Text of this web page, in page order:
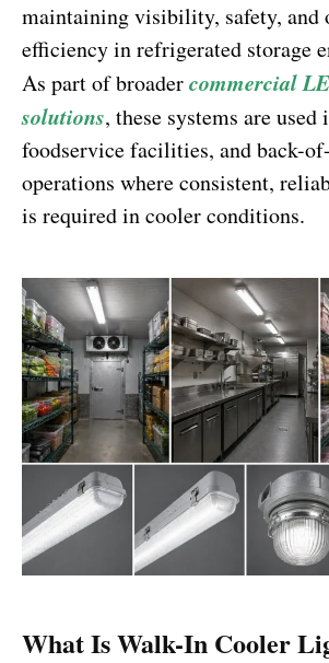
maintaining visibility, safety, and
efficiency in refrigerated storage
As part of broadercommercial
solutions, these systems are used
foodservice facilities, and back-
operations where consistent,
is required in cooler conditions.
What Is Walk-In Cooler